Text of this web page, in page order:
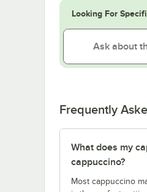
Looking For
Frequently
What does my
cappuccino?
Most cappuccino